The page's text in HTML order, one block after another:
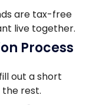
are tax-free
live together.
Process
out a short
the rest.